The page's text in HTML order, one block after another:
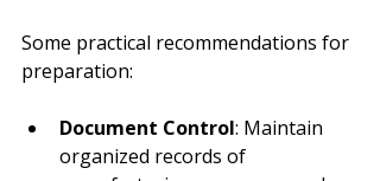
Some practical recommendations for
preparation:
Document Control: Maintain
organized records of